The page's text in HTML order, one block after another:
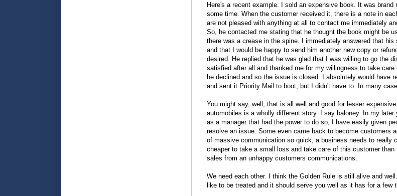
Here's a recent example. I sold an expensive book. It was brand
some time. When the customer received it, there is a note in
are not pleased with anything at all to contact me immediately
So, he contacted me stating that he thought the book might be
there was a crease in the spine. I immediately answered that
and that I would be happy to send him another new copy or
desired. He replied that he was glad that I was willing to go the
satisfied after all and thanked me for my willingness to take care
he declined and so the issue is closed. I absolutely would have
and sent it Priority Mail to boot, but I didn't have to. In many
You might say, well, that is all well and good for lesser
automobiles is a wholly different story. I say baloney. In my later
as a manager that had the power to do so, I have easily given
resolve an issue. Some even came back to become customers
of massive communication so quick, a business needs to really
cheaper to take a small loss and take care of this customer
sales from an unhappy customers communications.
We need each other. I think the Golden Rule is still alive and
like to be treated and it should serve you well as it has for a few